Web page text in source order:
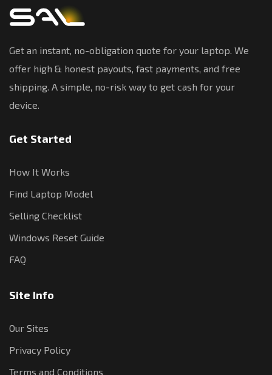
Get an instant, no-obligation quote for your laptop. We
offer high & honest payouts, fast payments, and free
shipping. A simple, no-risk way to get cash for your
device.
Get Started
How It Works
Find Laptop Model
Selling Checklist
Windows Reset Guide
FAQ
Site Info
Our Sites
Privacy Policy
Terms and Conditions